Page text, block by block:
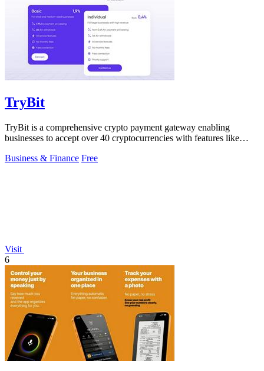
TryBit
TryBit is a comprehensive crypto payment gateway enabling
businesses to accept over 40 cryptocurrencies with features like
Business & Finance Free
Visit
6